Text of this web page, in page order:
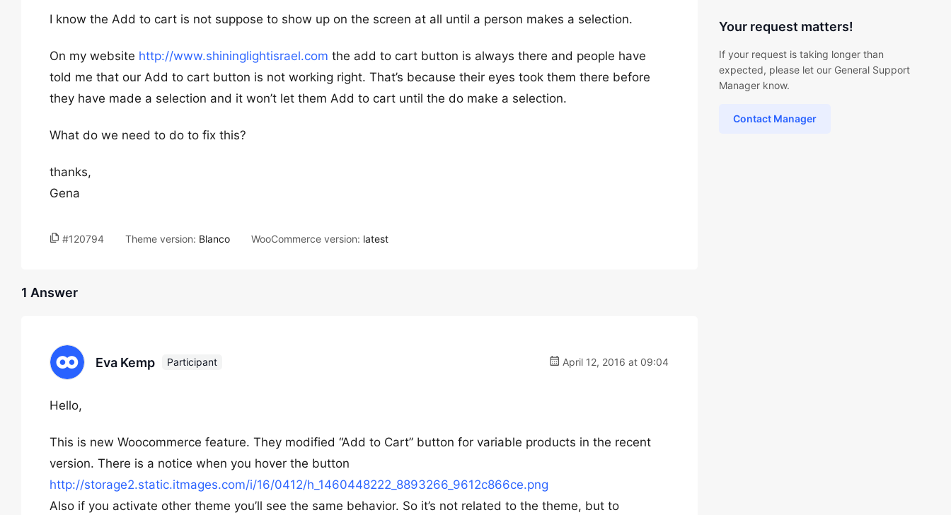
I know the Add to cart is not suppose to show up on the screen at all until a person makes a selection.
On my website http://www.shininglightisrael.com the add to cart button is always there and people have
told me that our Add to cart button is not working right. That’s because their eyes took them there before
they have made a selection and it won’t let them Add to cart until the do make a selection.
What do we need to do to fix this?
thanks,
Gena
#120794 Theme version: Blanco WooCommerce version: latest
1 Answer
Eva Kemp Participant April 12, 2016 at 09:04
Hello,
This is new Woocommerce feature. They modified “Add to Cart” button for variable products in the recent
version. There is a notice when you hover the button
http://storage2.static.itmages.com/i/16/0412/h_1460448222_8893266_9612c866ce.png
Also if you activate other theme you’ll see the same behavior. So it’s not related to the theme, but to
Your request matters!
If your request is taking longer than
expected, please let our General Support
Manager know.
Contact Manager